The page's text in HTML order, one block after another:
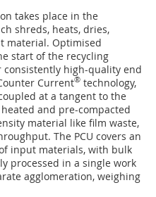
takes place in the
shreds, heats, dries,
material. Optimised
start of the recycling
high-quality end
Current® technology,
at a tangent to the
and pre-compacted
material like film waste,
The PCU covers an
input materials, with bulk
processed in a single work
agglomeration, weighing